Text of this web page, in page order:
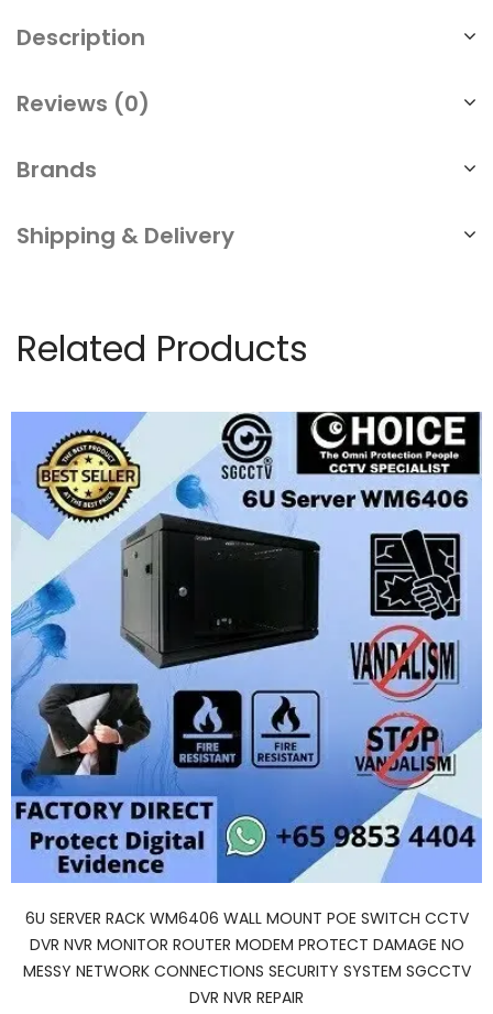
Description
Reviews (0)
Brands
Shipping & Delivery
Related Products
6U SERVER RACK WM6406 WALL MOUNT POE SWITCH CCTV
DVR NVR MONITOR ROUTER MODEM PROTECT DAMAGE NO
MESSY NETWORK CONNECTIONS SECURITY SYSTEM SGCCTV
DVR NVR REPAIR